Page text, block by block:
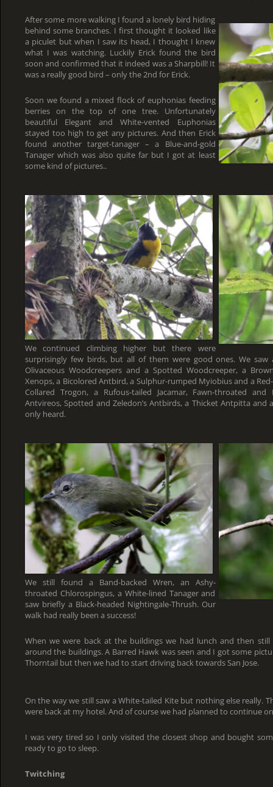
After some more walking I found a lonely bird hiding
behind some branches. I first thought it looked like
a piculet but when I saw its head, I thought I knew
what I was watching. Luckily Erick found the bird
soon and confirmed that it indeed was a Sharpbill! It
was a really good bird – only the 2nd for Erick.
Soon we found a mixed flock of euphonias feeding
berries on the top of one tree. Unfortunately
beautiful Elegant and White-vented Euphonias
stayed too high to get any pictures. And then Erick
found another target-tanager – a Blue-and-gold
Tanager which was also quite far but I got at least
some kind of pictures..
We continued climbing higher but there were
surprisingly few birds, but all of them were good ones. We
Olivaceous Woodcreepers and a Spotted Woodcreeper, a
Xenops, a Bicolored Antbird, a Sulphur-rumped Myiobius and a
Collared Trogon, a Rufous-tailed Jacamar, Fawn-throated and
Antvireos, Spotted and Zeledon’s Antbirds, a Thicket Antpitta and
only heard.
We still found a Band-backed Wren, an Ashy-
throated Chlorospingus, a White-lined Tanager and
saw briefly a Black-headed Nightingale-Thrush. Our
walk had really been a success!
When we were back at the buildings we had lunch and then
around the buildings. A Barred Hawk was seen and I got some
Thorntail but then we had to start driving back towards San Jose.
On the way we still saw a White-tailed Kite but nothing else really.
were back at my hotel. And of course we had planned to continue
I was very tired so I only visited the closest shop and bought
ready to go to sleep.
Twitching